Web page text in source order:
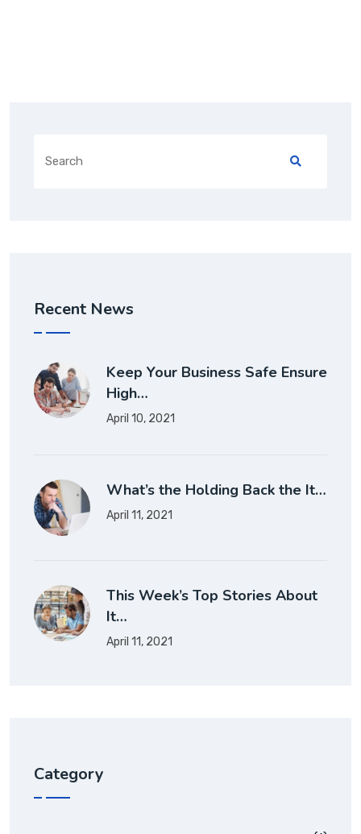
Recent News
Keep Your Business Safe Ensure
High…
April 10, 2021
What’s the Holding Back the It…
April 11, 2021
This Week’s Top Stories About
It…
April 11, 2021
Category